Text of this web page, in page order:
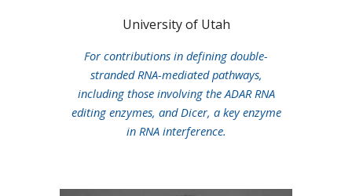
University of Utah
For contributions in defining double-
stranded RNA-mediated pathways,
including those involving the ADAR RNA
editing enzymes, and Dicer, a key enzyme
in RNA interference.